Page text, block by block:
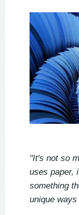
"It's not so
uses paper,
something
unique